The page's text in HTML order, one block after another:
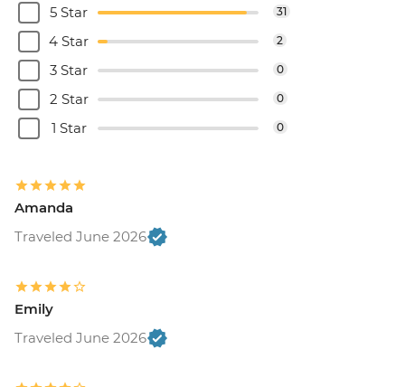
5 Star
31
4 Star 2
3 Star 0
2 Star 0
1 Star 0
Amanda
Traveled June 2026
Emily
Traveled June 2026